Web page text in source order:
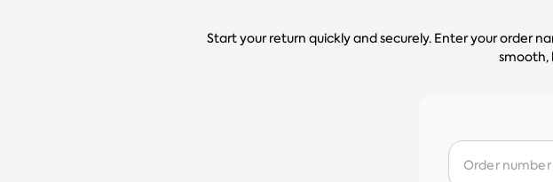
Start your return quickly and securely. Enter your order
smooth,